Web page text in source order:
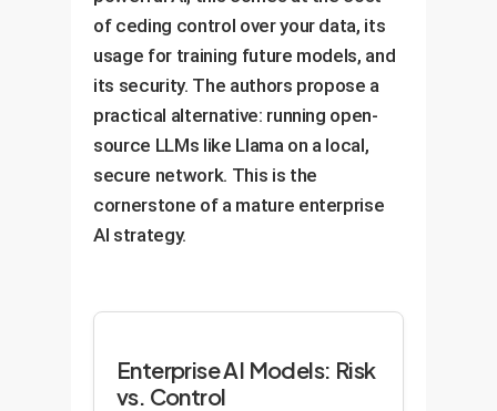
of ceding control over your data, its
usage for training future models, and
its security. The authors propose a
practical alternative: running open-
source LLMs like Llama on a local,
secure network. This is the
cornerstone of a mature enterprise
AI strategy.
Enterprise AI Models: Risk
vs. Control